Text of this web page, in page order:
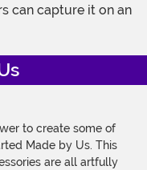
can capture it on an
to create some of
Made by Us. This
are all artfully